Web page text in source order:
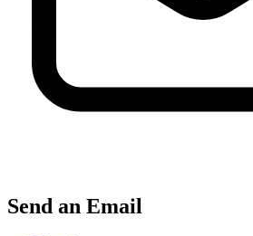
Send an Email